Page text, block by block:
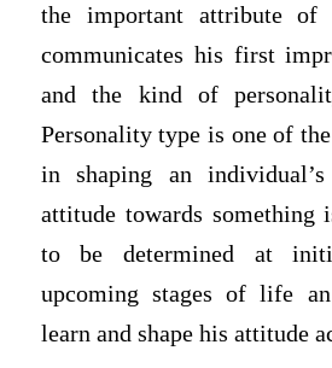
the important attribute of
communicates his first
and the kind of
Personality type is one of
in shaping an
attitude towards something
to be determined at
upcoming stages of life
learn and shape his attitude